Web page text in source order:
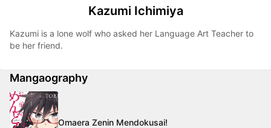
Kazumi Ichimiya
Kazumi is a lone wolf who asked her Language Art Teacher to
be her friend.
Mangaography
Omaera Zenin Mendokusai!